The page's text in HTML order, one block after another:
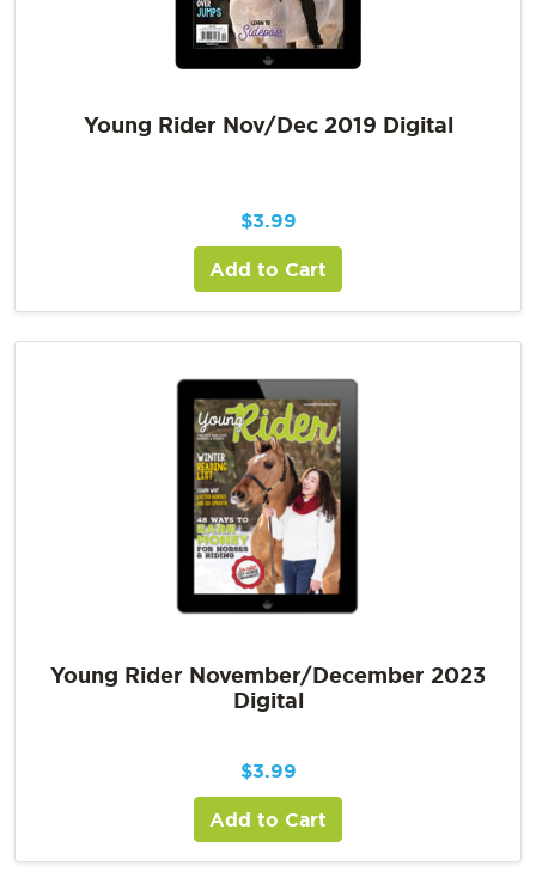
Young Rider Nov/Dec 2019 Digital
$3.99
Add to Cart
Young Rider November/December 2023
Digital
$3.99
Add to Cart